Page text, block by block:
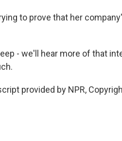
to prove that her
- we'll hear more of that
provided by NPR,